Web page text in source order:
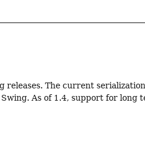
The current
As of 1.4, support for long